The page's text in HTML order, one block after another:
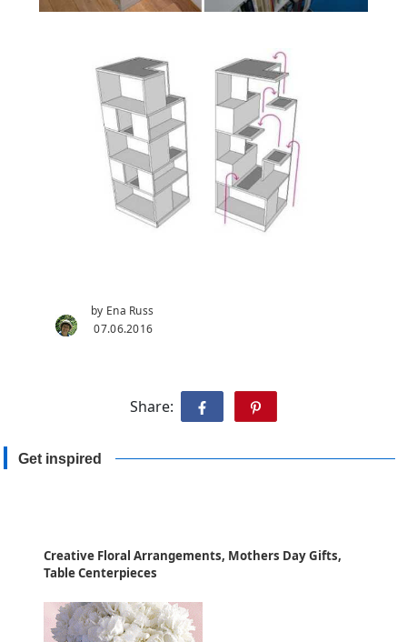
by Ena Russ
07.06.2016
Share:
Get inspired
Creative Floral Arrangements, Mothers Day Gifts,
Table Centerpieces